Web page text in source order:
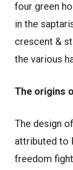
four green
in the
crescent &
the various
The origins
The design
attributed to
freedom